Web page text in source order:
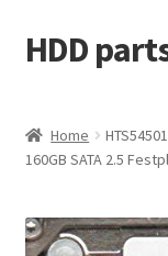
Skip
to
Skip
to
HDD
Contact us
Account
Home
160GB SATA 2.5